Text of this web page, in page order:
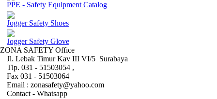
PPE - Safety Equipment Catalog
Jogger Safety Shoes
Jogger Safety Glove
ZONA SAFETY Office
Jl. Lebak Timur Kav III VI/5 Surabaya
Tlp. 031 - 51503054 ,
Fax 031 - 51503064
Email : zonasafety@yahoo.com
Contact - Whatsapp